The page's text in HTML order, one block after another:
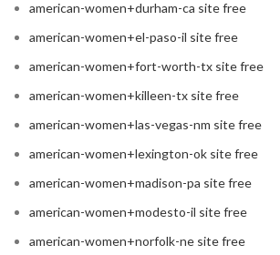
american-women+durham-ca site free
american-women+el-paso-il site free
american-women+fort-worth-tx site free
american-women+killeen-tx site free
american-women+las-vegas-nm site free
american-women+lexington-ok site free
american-women+madison-pa site free
american-women+modesto-il site free
american-women+norfolk-ne site free